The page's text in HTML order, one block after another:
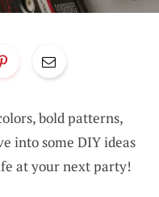
bold patterns,
into some DIY ideas
at your next party!